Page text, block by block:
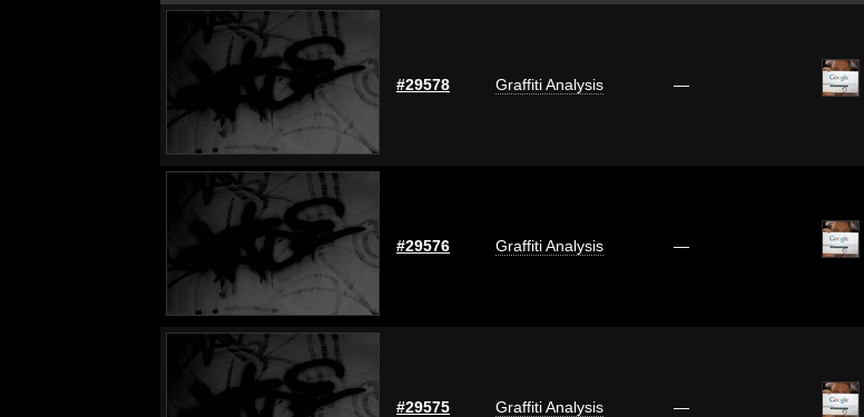
#29578 Graffiti Analysis —
#29576 Graffiti Analysis —
#29575 Graffiti Analysis —